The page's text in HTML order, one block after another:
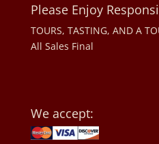
Please Enjoy
TOURS, TASTING, AND A
All Sales Final
We accept: